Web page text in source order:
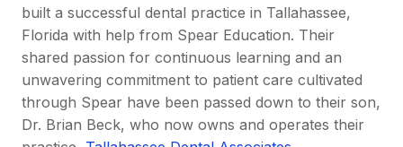
built a successful dental practice in Tallahassee,
Florida with help from Spear Education. Their
shared passion for continuous learning and an
unwavering commitment to patient care cultivated
through Spear have been passed down to their son,
Dr. Brian Beck, who now owns and operates their